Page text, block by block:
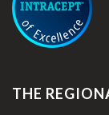
THE